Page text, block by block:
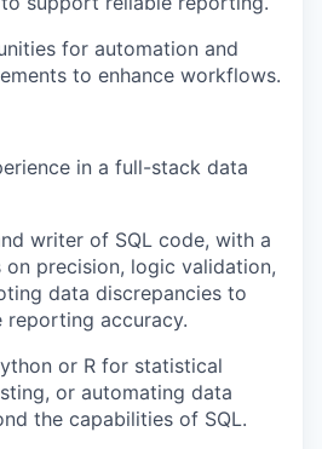
for automation and
to enhance workflows.
in a full-stack data
writer of SQL code, with a
on precision, logic validation,
data discrepancies to
reporting accuracy.
or R for statistical
or automating data
the capabilities of SQL.